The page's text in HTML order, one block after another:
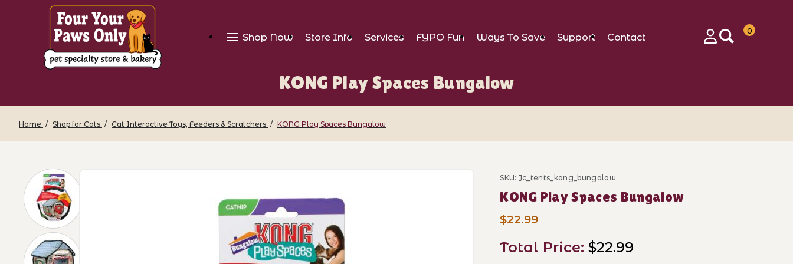
Shop Now Store Info Services FYPO Fun Ways To Save Support
Contact
0
KONG Play Spaces Bungalow
Home Shop for Cats Cat Interactive Toys, Feeders & Scratchers KONG Play Spaces Bungalow
Thumbnail Filmstrip of KONG Play Spaces Bungalow Images Purchase KONG Play Spaces Bungalow
SKU: Jc_tents_kong_bungalow
KONG Play Spaces Bungalow
$22.99
Total Price:$22.99